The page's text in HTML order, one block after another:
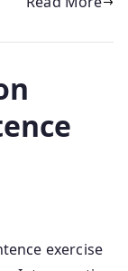
exercise